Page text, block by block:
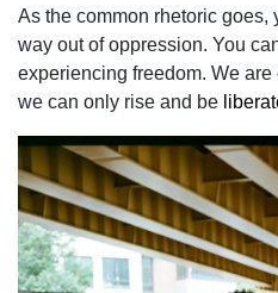
As the common rhetoric goes,
way out of oppression. You
experiencing freedom. We
we can only rise and be